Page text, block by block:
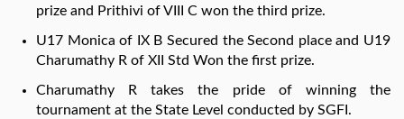
prize and Prithivi of VIII C won the third prize.
U17 Monica of IX B Secured the Second place and U19
Charumathy R of XII Std Won the first prize.
Charumathy R takes the pride of winning the
tournament at the State Level conducted by SGFI.